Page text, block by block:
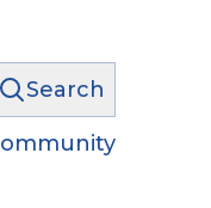
Search